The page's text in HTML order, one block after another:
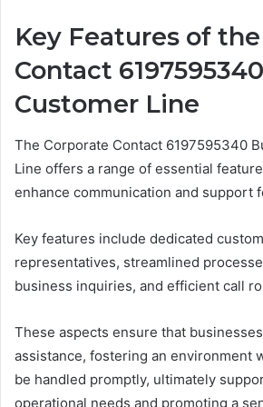
Key Features of
Contact
Customer Line
The Corporate Contact 6197595340
Line offers a range of essential
enhance communication and support
Key features include dedicated
representatives, streamlined
business inquiries, and efficient call
These aspects ensure that
assistance, fostering an environment
be handled promptly, ultimately
operational needs and promoting a